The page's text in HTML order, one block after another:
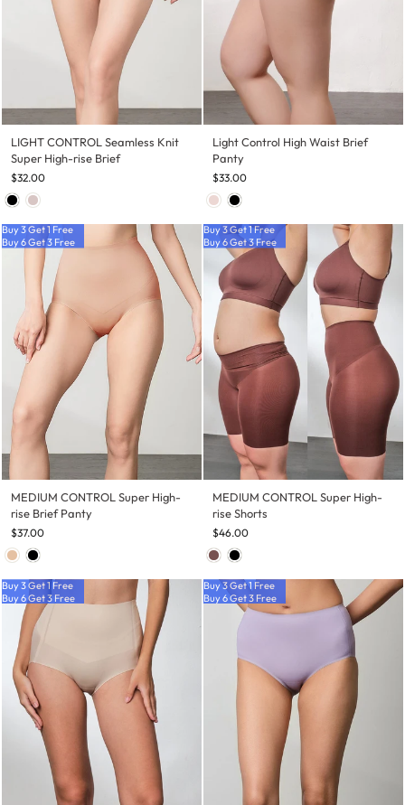
LIGHT CONTROL Seamless Knit
Super High-rise Brief
$32.00
Light Control High Waist Brief
Panty
$33.00
Buy 3 Get 1 Free
Buy 6 Get 3 Free
MEDIUM CONTROL Super High-
rise Brief Panty
$37.00
Buy 3 Get 1 Free
Buy 6 Get 3 Free
MEDIUM CONTROL Super High-
rise Shorts
$46.00
Buy 3 Get 1 Free
Buy 6 Get 3 Free
Buy 3 Get 1 Free
Buy 6 Get 3 Free